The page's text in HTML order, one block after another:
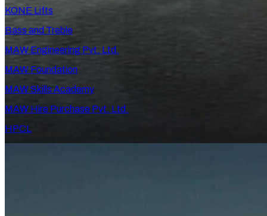
KONE Lifts
Bass and Treble
MAW Engineering Pvt. Ltd.
MAW Foundation
MAW Skills Academy
MAW Hire Purchase Pvt. Ltd.
HPCL